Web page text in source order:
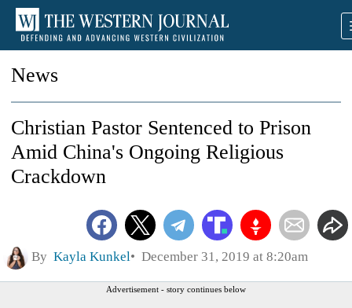
News
Christian Pastor Sentenced to Prison
Amid China's Ongoing Religious
Crackdown
By Kayla Kunkel December 31, 2019 at 8:20am
Advertisement - story continues below